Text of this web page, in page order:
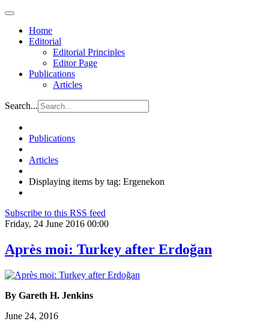
Home
Editorial
Editorial Principles
Editor Page
Publications
Articles
Search...
Publications
Articles
Displaying items by tag: Ergenekon
Subscribe to this RSS feed
Friday, 24 June 2016 00:00
Après moi: Turkey after Erdoğan
By Gareth H. Jenkins
June 24, 2016